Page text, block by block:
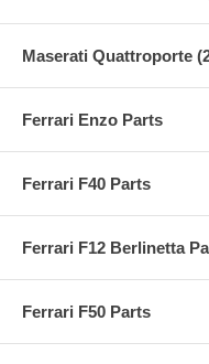
Maserati Quattroporte
Ferrari Enzo Parts
Ferrari F40 Parts
Ferrari F12 Berlinetta
Ferrari F50 Parts